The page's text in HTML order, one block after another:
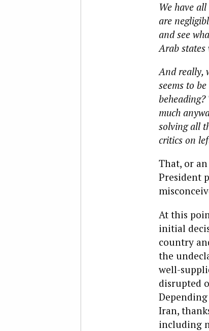
We have
are
and see
Arab states
And really,
seems to
much
solving all
critics on
That, or
President
At this
initial
country
the
well-
disrupted
Iran,
including